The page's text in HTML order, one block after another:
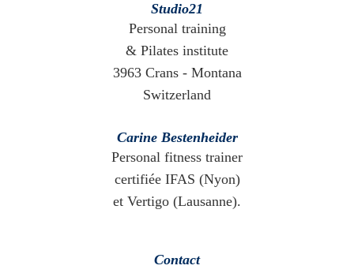
Studio21
Personal training
& Pilates institute
3963 Crans - Montana
Switzerland
Carine Bestenheider
Personal fitness trainer
certifiée IFAS (Nyon)
et Vertigo (Lausanne).
Contact